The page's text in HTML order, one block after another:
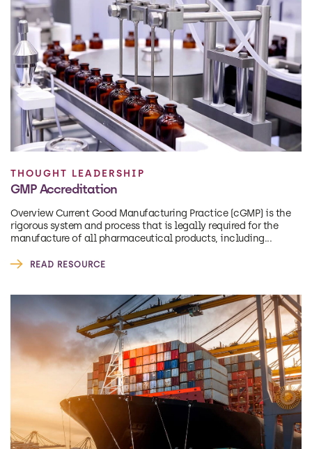
THOUGHT LEADERSHIP
GMP Accreditation
Overview Current Good Manufacturing Practice (cGMP) is the
rigorous system and process that is legally required for the
manufacture of all pharmaceutical products, including...
READ RESOURCE